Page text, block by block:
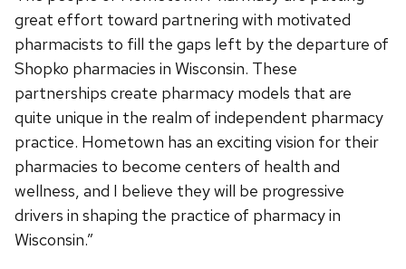
great effort toward partnering with motivated
pharmacists to fill the gaps left by the departure of
Shopko pharmacies in Wisconsin. These
partnerships create pharmacy models that are
quite unique in the realm of independent pharmacy
practice. Hometown has an exciting vision for their
pharmacies to become centers of health and
wellness, and I believe they will be progressive
drivers in shaping the practice of pharmacy in
Wisconsin.”